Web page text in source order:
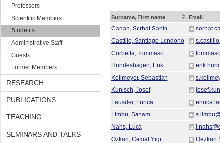
Professors
Scientific Members
Students
Administrative Staff
Guests
Former Members
RESEARCH
PUBLICATIONS
TEACHING
SEMINARS AND TALKS
Surname, First name Email
Canan, Serhat Sahin
Castillo, Santiago Londono
Corbetta, Tommaso
Hundeshagen, Erik
Kollmeyer, Sebastian
Kunisch, Josef
Lausdei, Enrica
Limbu, Sanam
Nahs, Luca
Özkan, Cemal Yigit